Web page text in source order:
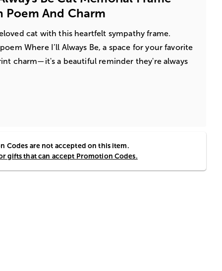
Poem And Charm
cat with this heartfelt sympathy frame.
Where I’ll Always Be, a space for your favorite
charm—it's a beautiful reminder they're always
Codes are not accepted on this item.
gifts that can accept Promotion Codes.